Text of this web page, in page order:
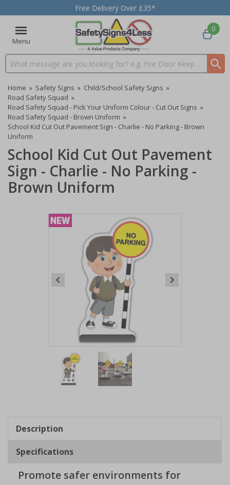
Free Delivery Over £35*
Menu
Search input box
0
Home » Safety Signs » Child/School Safety Signs »
Road Safety Squad »
Road Safety Squad - Pick Your Uniform Colour - Cut Out Signs »
Road Safety Squad - Brown Uniform »
School Kid Cut Out Pavement Sign - Charlie - No Parking - Brown
Uniform
School Kid Cut Out Pavement
Sign - Charlie - No Parking -
Brown Uniform
2
Description
Specifications
Promote safer environments for